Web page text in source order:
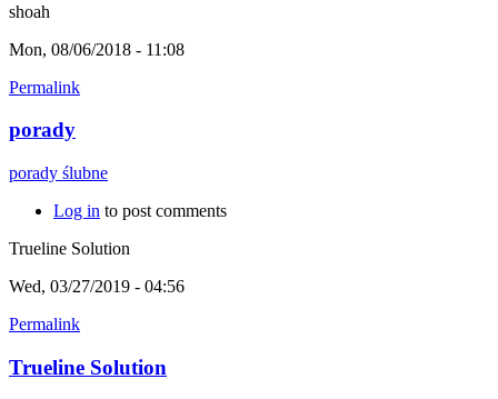
shoah
Mon, 08/06/2018 - 11:08
Permalink
porady
porady ślubne
Log in to post comments
Trueline Solution
Wed, 03/27/2019 - 04:56
Permalink
Trueline Solution